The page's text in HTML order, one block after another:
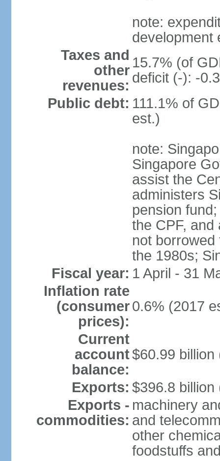
note:
development
Taxes and
other
revenues:
15.7% (of
deficit (-): -
Public debt: 111.1% of
est.)
note:
Singapore
assist the
administers
pension
the CPF,
not
the 1980s;
Fiscal year: 1 April - 31
Inflation rate
(consumer
prices):
0.6% (2017
Current
account
balance:
$60.99 billion
Exports: $396.8 billion
Exports -
commodities:
machinery
and
other
foodstuffs